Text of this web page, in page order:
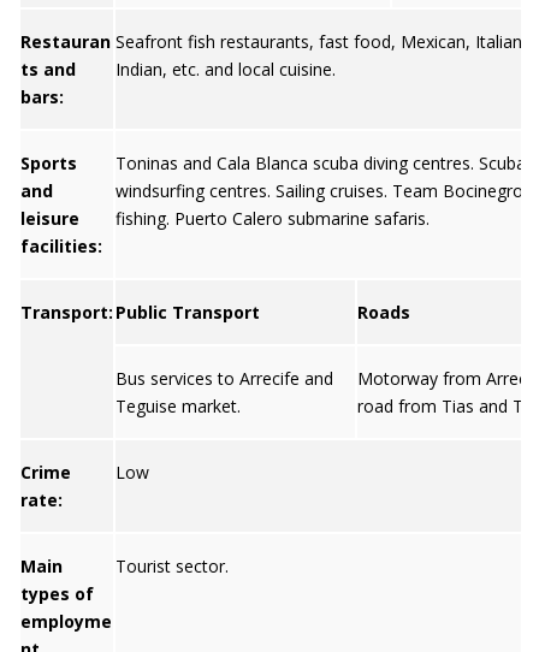
Restauran
ts and
bars:
Seafront fish restaurants, fast food, Mexican, Italian,
Indian, etc. and local cuisine.
Sports
and
leisure
facilities:
Toninas and Cala Blanca scuba diving centres. Scuba
windsurfing centres. Sailing cruises. Team Bocinegro
fishing. Puerto Calero submarine safaris.
Transport: Public Transport Roads
Bus services to Arrecife and
Teguise market.
Motorway from
road from Tias and
Crime
rate:
Low
Main
types of
employme
Tourist sector.